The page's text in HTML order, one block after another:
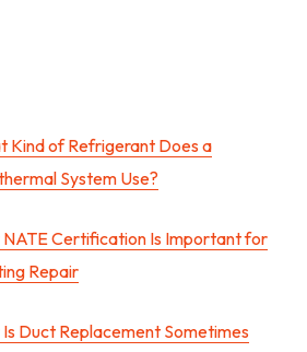
Kind of Refrigerant Does a
System Use?
NATE Certification Is Important for
Repair
Duct Replacement Sometimes